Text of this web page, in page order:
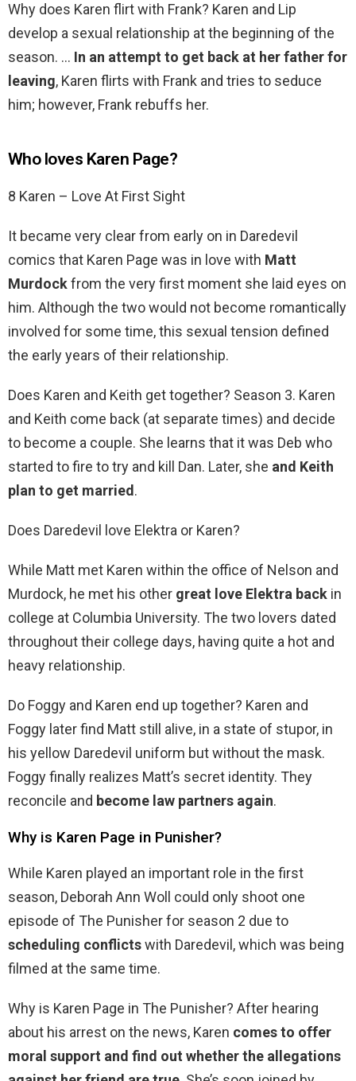
Why does Karen flirt with Frank? Karen and Lip
develop a sexual relationship at the beginning of the
season. … In an attempt to get back at her father for
leaving, Karen flirts with Frank and tries to seduce
him; however, Frank rebuffs her.
Who loves Karen Page?
8 Karen – Love At First Sight
It became very clear from early on in Daredevil
comics that Karen Page was in love with Matt
Murdockfrom the very first moment she laid eyes on
him. Although the two would not become romantically
involved for some time, this sexual tension defined
the early years of their relationship.
Does Karen and Keith get together? Season 3. Karen
and Keith come back (at separate times) and decide
to become a couple. She learns that it was Deb who
started to fire to try and kill Dan. Later, she and Keith
plan to get married.
Does Daredevil love Elektra or Karen?
While Matt met Karen within the office of Nelson and
Murdock, he met his other great love Elektra back in
college at Columbia University. The two lovers dated
throughout their college days, having quite a hot and
heavy relationship.
Do Foggy and Karen end up together? Karen and
Foggy later find Matt still alive, in a state of stupor, in
his yellow Daredevil uniform but without the mask.
Foggy finally realizes Matt’s secret identity. They
reconcile and become law partners again.
Why is Karen Page in Punisher?
While Karen played an important role in the first
season, Deborah Ann Woll could only shoot one
episode of The Punisher for season 2 due to
scheduling conflictswith Daredevil, which was being
filmed at the same time.
Why is Karen Page in The Punisher? After hearing
about his arrest on the news, Karen comes to offer
moral support and find out whether the allegations